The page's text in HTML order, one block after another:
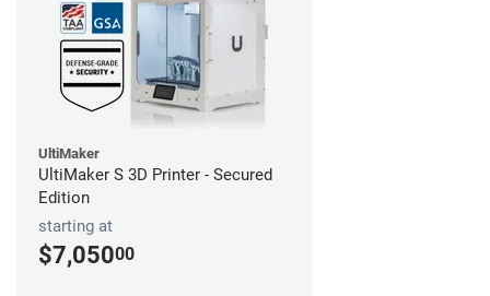
UltiMaker
UltiMaker S 3D Printer - Secured
Edition
starting at
$7,05000